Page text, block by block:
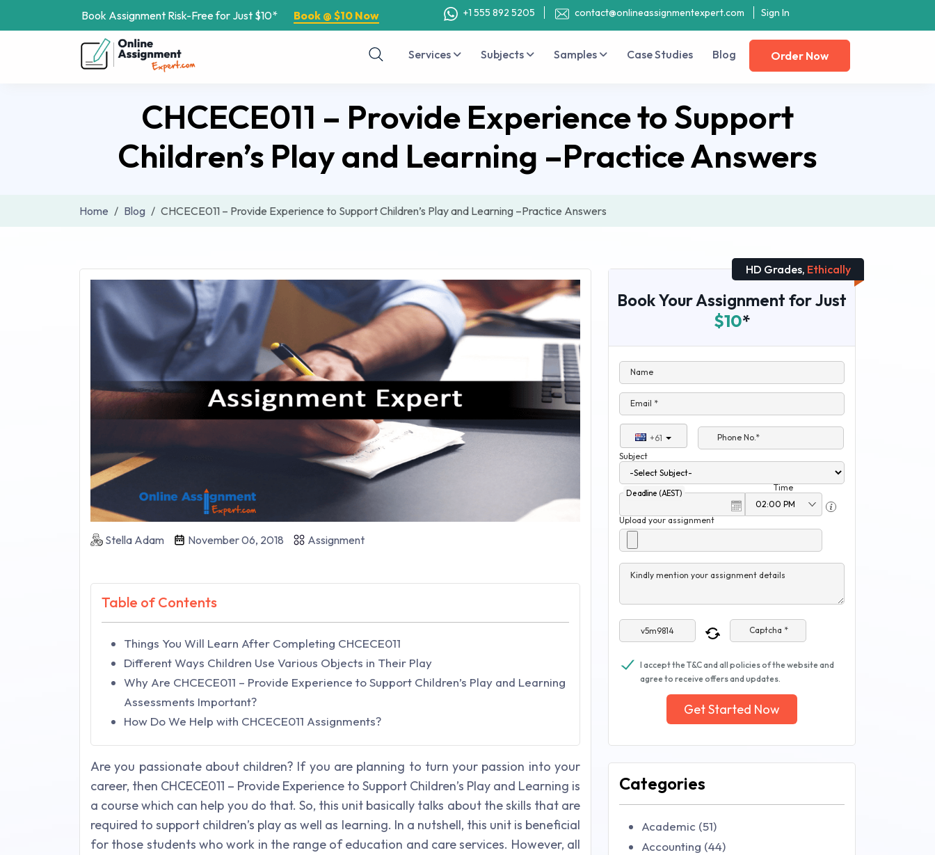
Book Assignment Risk-Free for Just $10* Book @ $10 Now +1 555 892 5205 contact@onlineassignmentexpert.com Sign In
Services Subjects Samples Case Studies Blog Order Now
CHCECE011 – Provide Experience to Support
Children’s Play and Learning –Practice Answers
Home Blog CHCECE011 – Provide Experience to Support Children’s Play and Learning –Practice Answers
Stella Adam November 06, 2018 Assignment
Table of Contents
Things You Will Learn After Completing CHCECE011
Different Ways Children Use Various Objects in Their Play
Why Are CHCECE011 – Provide Experience to Support Children’s Play and Learning
Assessments Important?
How Do We Help with CHCECE011 Assignments?
Are you passionate about children? If you are planning to turn your passion into your
career, then CHCECE011 – Provide Experience to Support Children’s Play and Learning is
a course which can help you do that. So, this unit basically talks about the skills that are
required to support children’s play as well as learning. In a nutshell, this unit is beneficial
for those students who work in the range of education and care services. However, all
HD Grades, Ethically
Book Your Assignment for Just
$10*
Name
Email *
+61
Phone No.*
Subject
Deadline (AEST)
Time
Upload your assignment
Kindly mention your assignment details
Captcha *
I accept the T&C and all policies of the website and
agree to receive offers and updates.
Get Started Now
Categories
Academic (51)
Accounting (44)